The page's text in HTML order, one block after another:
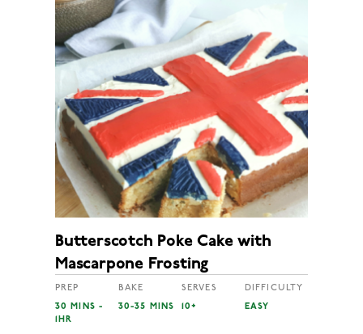
Butterscotch Poke Cake with
Mascarpone Frosting
PREP
30 MINS -
1HR
BAKE
30-35 MINS
SERVES
10+
DIFFICULTY
EASY